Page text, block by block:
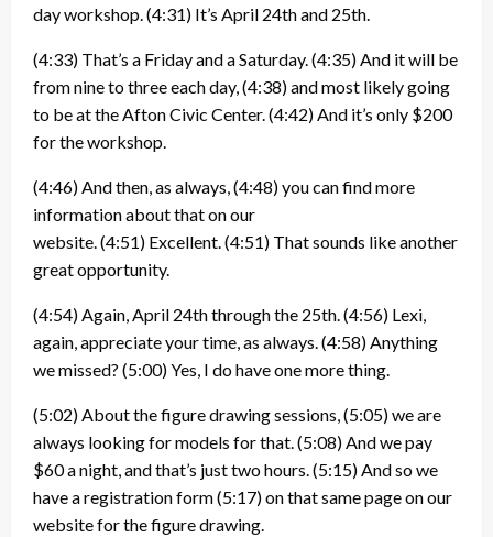
day workshop.(4:31) It’s April 24th and 25th.
(4:33) That’s a Friday and a Saturday.(4:35)And it will be
from nine to three each day,(4:38)and most likely going
to be at the Afton Civic Center.(4:42)And it’s only $200
for the workshop.
(4:46)And then, as always,(4:48)you can find more
information about that on our
website.(4:51) Excellent.(4:51) That sounds like another
great opportunity.
(4:54)Again, April 24th through the 25th.(4:56) Lexi,
again, appreciate your time, as always.(4:58)Anything
we missed? (5:00)Yes, I do have one more thing.
(5:02)About the figure drawing sessions,(5:05)we are
always looking for models for that.(5:08)And we pay
$60 a night, and that’s just two hours.(5:15)And so we
have a registration form(5:17)on that same page on our
website for the figure drawing.